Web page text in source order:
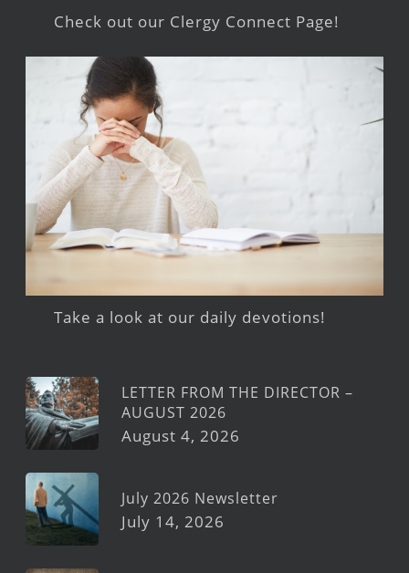
Check out our Clergy Connect Page!
Take a look at our daily devotions!
LETTER FROM THE DIRECTOR –
AUGUST 2026
August 4, 2026
July 2026 Newsletter
July 14, 2026